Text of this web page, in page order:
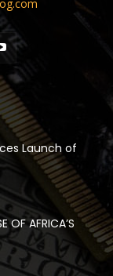
Launch of
OF AFRICA’S